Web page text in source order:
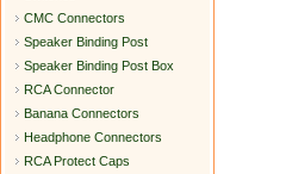
CMC Connectors
Speaker Binding Post
Speaker Binding Post Box
RCA Connector
Banana Connectors
Headphone Connectors
RCA Protect Caps